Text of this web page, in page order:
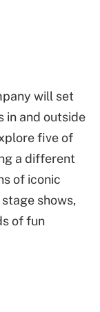
will set
in and outside
five of
a different
of iconic
shows,
of fun